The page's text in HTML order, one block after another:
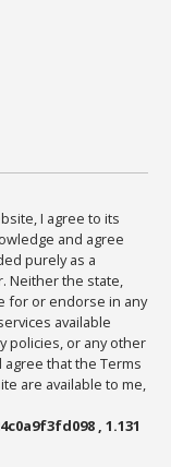
I agree to its
and agree
purely as a
Neither the state,
for or endorse in any
available
policies, or any other
that the Terms
are available to me,
, 1.131